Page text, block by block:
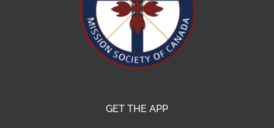
GET THE APP